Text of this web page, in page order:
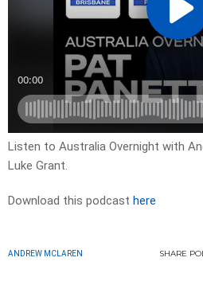
Listen to Australia Overnight with
Luke Grant.
Download this podcast here
ANDREW MCLAREN SHARE